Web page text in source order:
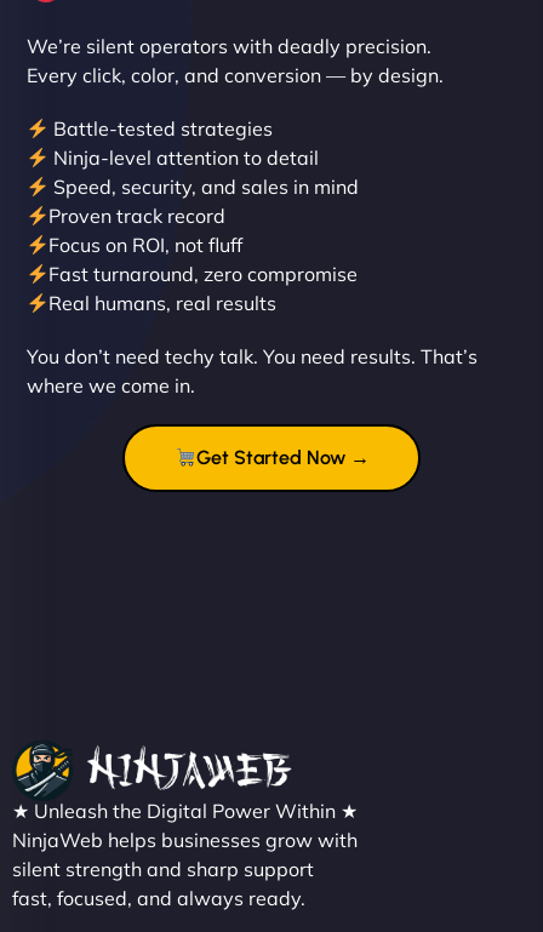
Liam Smith
sleek, user-friendly website. Their team's
professionalism and attention to detail were
outstanding. - Gaea "
"NinjaWeb got our farm-to-fridge e-commerce site
up and running in no time. The design feels fresh
(like our milk), and customers love the simplicity.
Their team understood the rural branding vibe
We’re silent operators with deadly precision.
Every click, color, and conversion — by design.
Battle-tested strategies
Ninja-level attention to detail
Speed, security, and sales in mind
Proven track record
Focus on ROI, not fluff
Fast turnaround, zero compromise
Real humans, real results
You don’t need techy talk. You need results. That’s
where we come in.
Get Started Now →
★ Unleash the Digital Power Within ★
NinjaWeb helps businesses grow with
silent strength and sharp support
fast, focused, and always ready.